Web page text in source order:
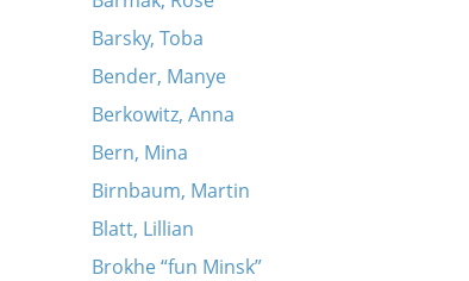
Barsky, Toba
Bender, Manye
Berkowitz, Anna
Bern, Mina
Birnbaum, Martin
Blatt, Lillian
Brokhe “fun Minsk”